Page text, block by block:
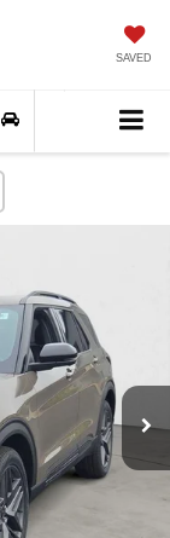
SAVED